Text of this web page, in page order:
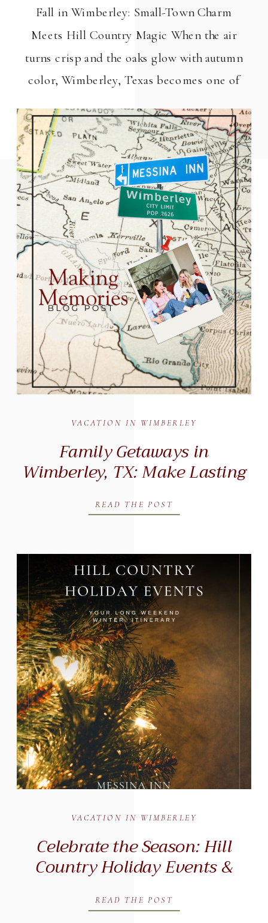
READ THE POST
Fall in Wimberley: Small-Town Charm
Meets Hill Country Magic When the air
turns crisp and the oaks glow with autumn
color, Wimberley, Texas becomes one of
destinations. Just an hour from Austin or
San Antonio, this peaceful town
combines small-town warmth with big
seasonal spirit. Whether you’re sipping
local wine, […]
Wimberley, Texas (2025)
Family Getaways in
Wimberley, TX: Make Lasting
Memories at Messina Inn
READ THE POST
VACATION IN WIMBERLEY
Celebrate the Season: Hill
Country Holiday Events &
Winter Getaways in
Wimberley, Texas (2025)
READ THE POST
VACATION IN WIMBERLEY